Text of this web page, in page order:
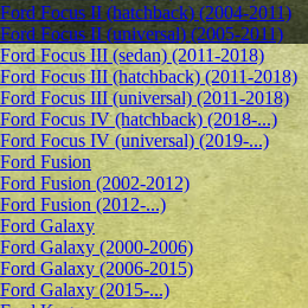
Ford Focus II (hatchback) (2004-2011)
Ford Focus II (universal) (2005-2011)
Ford Focus III (sedan) (2011-2018)
Ford Focus III (hatchback) (2011-2018)
Ford Focus III (universal) (2011-2018)
Ford Focus IV (hatchback) (2018-...)
Ford Focus IV (universal) (2019-...)
Ford Fusion
Ford Fusion (2002-2012)
Ford Fusion (2012-...)
Ford Galaxy
Ford Galaxy (2000-2006)
Ford Galaxy (2006-2015)
Ford Galaxy (2015-...)